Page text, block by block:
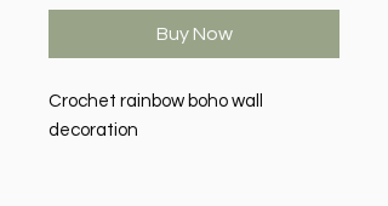
Buy Now
Crochet rainbow boho wall
decoration